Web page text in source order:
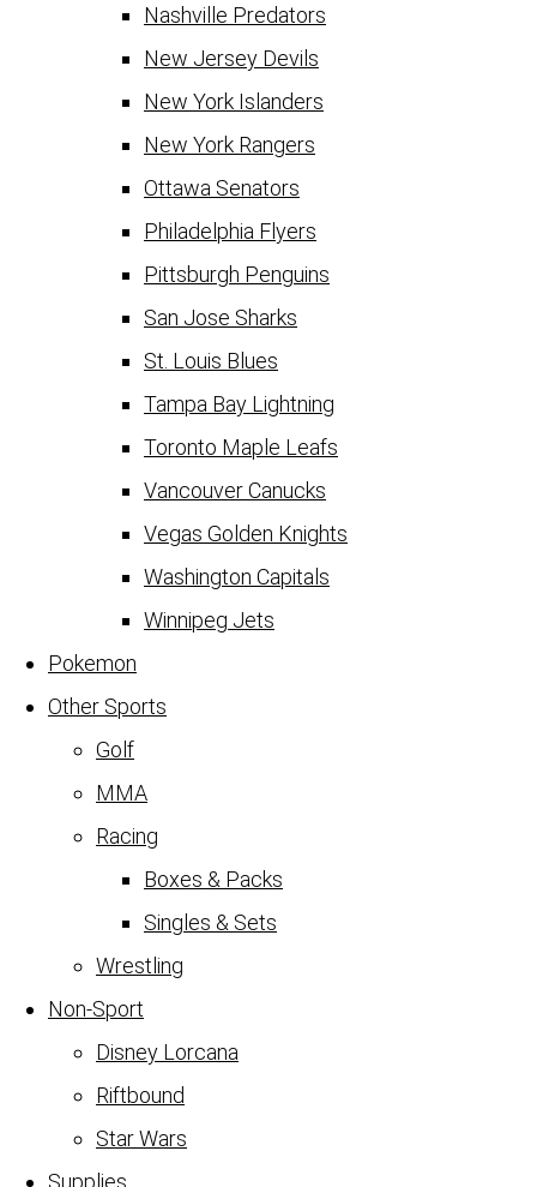
Nashville Predators
New Jersey Devils
New York Islanders
New York Rangers
Ottawa Senators
Philadelphia Flyers
Pittsburgh Penguins
San Jose Sharks
St. Louis Blues
Tampa Bay Lightning
Toronto Maple Leafs
Vancouver Canucks
Vegas Golden Knights
Washington Capitals
Winnipeg Jets
Pokemon
Other Sports
Golf
MMA
Racing
Boxes & Packs
Singles & Sets
Wrestling
Non-Sport
Disney Lorcana
Riftbound
Star Wars
Supplies